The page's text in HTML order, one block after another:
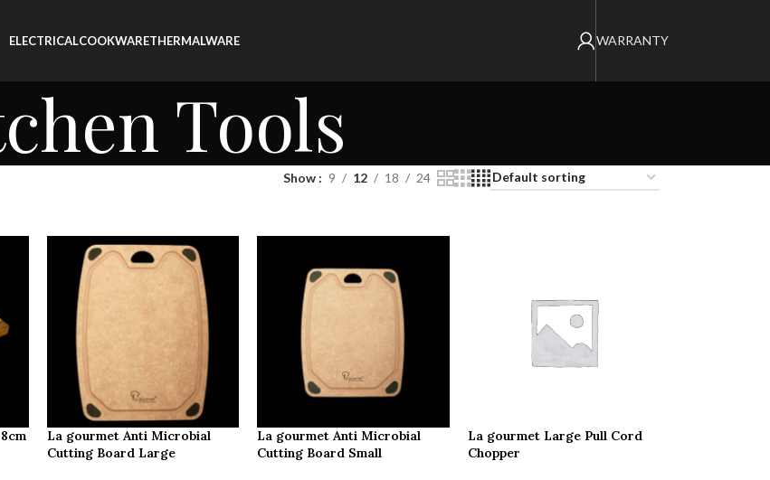
ELECTRICALCOOKWARETHERMALWARE WARRANTY
Tools
Show 9 12 18 24
La gourmet Anti Microbial
Cutting Board Large
La gourmet Anti Microbial
Cutting Board Small
La gourmet Large Pull Cord
Chopper